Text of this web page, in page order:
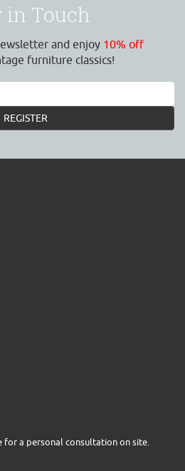
in Touch
and enjoy 10% off
furniture classics!
REGISTER
a personal consultation on site.